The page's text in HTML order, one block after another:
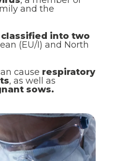
and the
classified into two
(EU/I) and North
cause respiratory
, as well as
sows.